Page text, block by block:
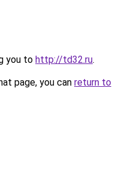
you to http://td32.ru.
page, you can return to